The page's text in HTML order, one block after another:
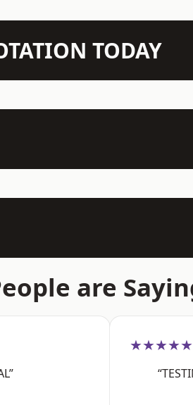
TODAY
are
★★★★★